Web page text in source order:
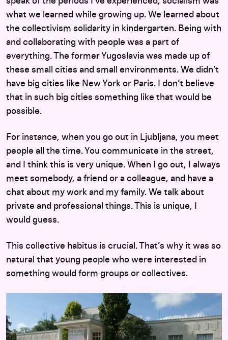
what we learned while growing up. We learned about
the collectivism solidarity in kindergarten. Being with
and collaborating with people was a part of
everything. The former Yugoslavia was made up of
these small cities and small environments. We didn’t
have big cities like New York or Paris. I don’t believe
that in such big cities something like that would be
possible.
For instance, when you go out in Ljubljana, you meet
people all the time. You communicate in the street,
and I think this is very unique. When I go out, I always
meet somebody, a friend or a colleague, and have a
chat about my work and my family. We talk about
private and professional things. This is unique, I
would guess.
This collective habitus is crucial. That’s why it was so
natural that young people who were interested in
something would form groups or collectives.